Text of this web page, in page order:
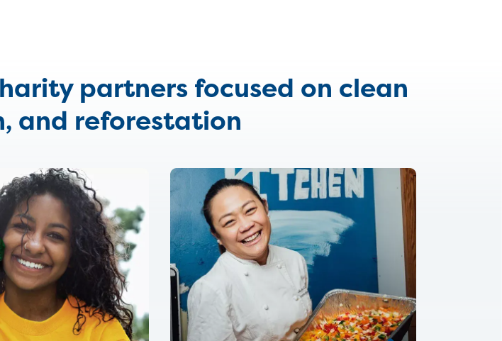
partners focused on clean
and reforestation